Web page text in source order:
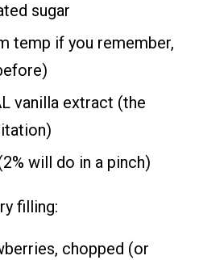
sugar
temp if you remember,
vanilla extract (the
will do in a pinch)
filling:
chopped (or